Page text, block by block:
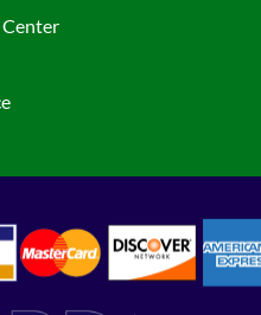
Center